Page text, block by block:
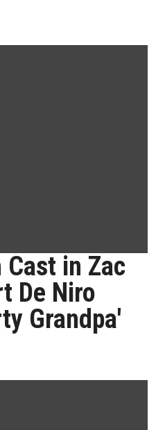
Cast in Zac
De Niro
Grandpa'